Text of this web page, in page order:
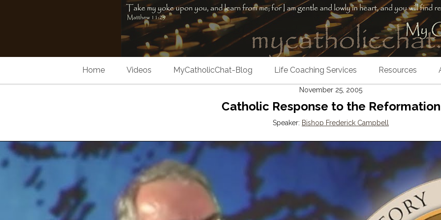
Home Videos MyCatholicChat-Blog Life Coaching Services Resources
November 25, 2005
Catholic Response to the Reformation
Speaker: Bishop Frederick Campbell